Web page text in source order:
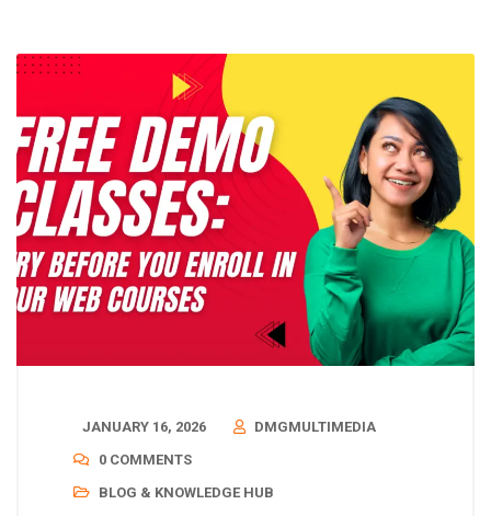
JANUARY 16, 2026
DMGMULTIMEDIA
0 COMMENTS
BLOG & KNOWLEDGE HUB